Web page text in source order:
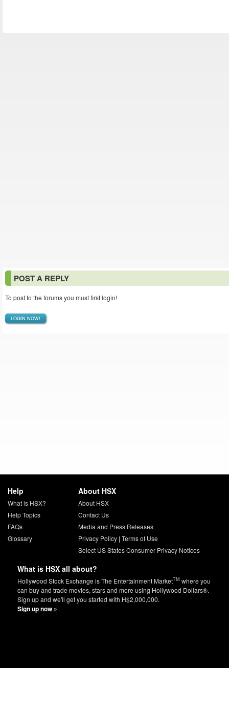
POST A REPLY
To post to the forums you must first login!
LOGIN NOW!
Help
What is HSX?
Help Topics
FAQs
Glossary
About HSX
About HSX
Contact Us
Media and Press Releases
Privacy Policy| Terms of Use
Select US States Consumer Privacy Notices
What is HSX all about?
Hollywood Stock Exchange is The Entertainment MarketTM where you
can buy and trade movies, stars and more using Hollywood Dollars®.
Sign up and we'll get you started with H$2,000,000.
Sign up now »